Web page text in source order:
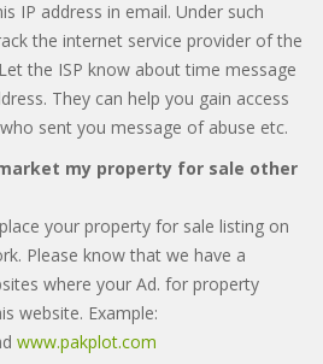
IP address in email. Under such
the internet service provider of the
the ISP know about time message
They can help you gain access
sent you message of abuse etc.
my property for sale other
your property for sale listing on
Please know that we have a
where your Ad. for property
website. Example:
www.pakplot.com